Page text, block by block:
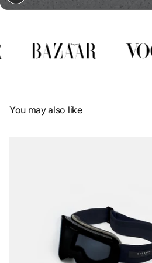
You may also like